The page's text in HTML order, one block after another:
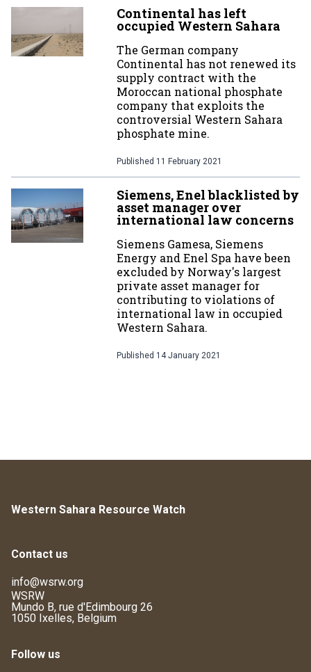
Continental has left
occupied Western Sahara
The German company
Continental has not renewed its
supply contract with the
Moroccan national phosphate
company that exploits the
controversial Western Sahara
phosphate mine.
Published 11 February 2021
Siemens, Enel blacklisted by
asset manager over
international law concerns
Siemens Gamesa, Siemens
Energy and Enel Spa have been
excluded by Norway's largest
private asset manager for
contributing to violations of
international law in occupied
Western Sahara.
Published 14 January 2021
Western Sahara Resource Watch
Contact us
info@wsrw.org
WSRW
Mundo B, rue d'Edimbourg 26
1050 Ixelles, Belgium
Follow us